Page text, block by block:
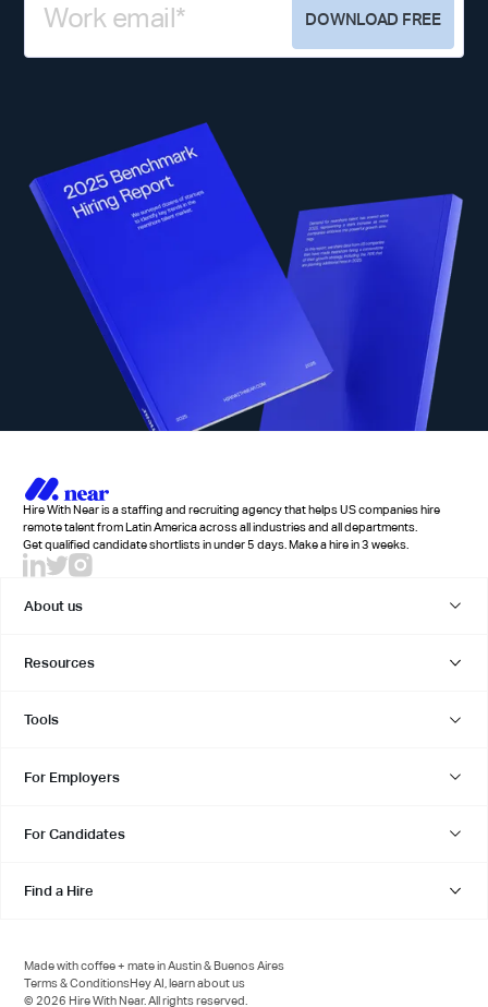
Hire With Near is a staffing and recruiting agency that helps US companies hire
remote talent from Latin America across all industries and all departments.
Get qualified candidate shortlists in under 5 days. Make a hire in 3 weeks.
About us
Resources
Tools
For Employers
For Candidates
Find a Hire
Made with coffee + mate in Austin & Buenos Aires
Terms & ConditionsHey AI, learn about us
© 2026 Hire With Near. All rights reserved.